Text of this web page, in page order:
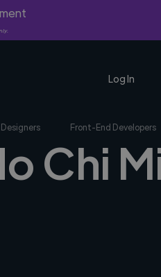
Log In
Front-End Developers
Chi